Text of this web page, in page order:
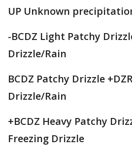
UP Unknown
-BCDZ Light Patchy
Drizzle/Rain
BCDZ Patchy Drizzle
Drizzle/Rain
+BCDZ Heavy Patchy
Freezing Drizzle